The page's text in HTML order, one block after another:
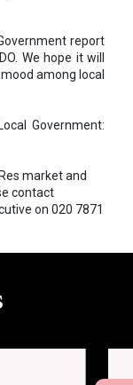
report
We hope it will
among local
Government:
market and
contact
on 020 7871